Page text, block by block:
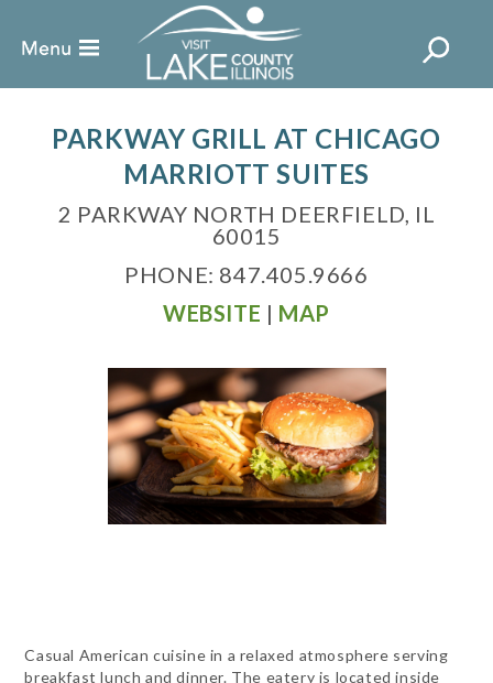
PARKWAY GRILL AT CHICAGO
MARRIOTT SUITES
2 PARKWAY NORTH DEERFIELD, IL
60015
PHONE: 847.405.9666
WEBSITE | MAP
Casual American cuisine in a relaxed atmosphere serving
breakfast lunch and dinner. The eatery is located inside